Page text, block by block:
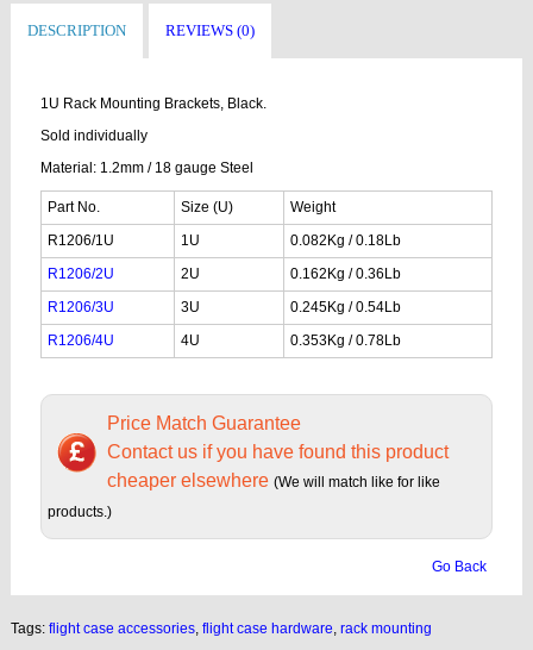
DESCRIPTION REVIEWS (0)
1U Rack Mounting Brackets, Black.
Sold individually
Material: 1.2mm / 18 gauge Steel
Part No. Size (U)
Weight
R1206/1U
1U
0.082Kg / 0.18Lb
R1206/2U
2U
0.162Kg / 0.36Lb
R1206/3U
3U
0.245Kg / 0.54Lb
R1206/4U
4U 0.353Kg / 0.78Lb
Price Match Guarantee
Contact us if you have found this product
cheaper elsewhere (We will match like for like
products.)
Go Back
Tags: flight case accessories, flight case hardware, rack mounting